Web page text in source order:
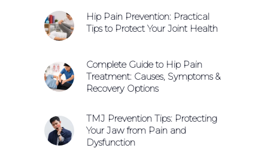
Hip Pain Prevention: Practical
Tips to Protect Your Joint Health
Complete Guide to Hip Pain
Treatment: Causes, Symptoms &
Recovery Options
TMJ Prevention Tips: Protecting
Your Jaw from Pain and
Dysfunction